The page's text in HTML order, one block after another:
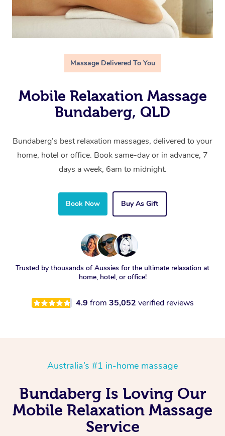
Massage Delivered To You
Mobile Relaxation Massage
Bundaberg, QLD
Bundaberg’s best relaxation massages, delivered to your
home, hotel or office. Book same-day or in advance, 7
days a week, 6am to midnight.
Book Now Buy As Gift
Trusted by thousands of Aussies for the ultimate relaxation at
home, hotel, or office!
4.9 from 35,052 verified reviews
Australia’s #1 in-home massage
Bundaberg Is Loving Our
Mobile Relaxation Massage
Service